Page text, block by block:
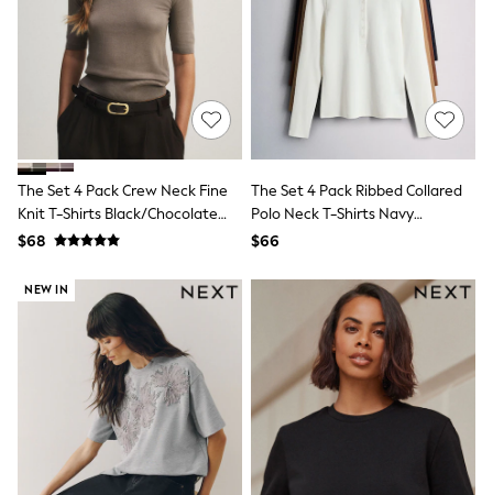
Shop All
Miffy
Peppa Pig
Bluey
Disney
Girls Uniform
Rompersuits & Dungarees
Shop all Baby Girls
BOYS
0-2 Years
2 Years
3 Years
4 Years
5 Years
6 Years
7 Years
8 Years
9 Years
10 Years
11 Years
12 Years
The Set 4 Pack Crew Neck Fine
Knit T-Shirts Black/Chocolate
Brown/Cinder Brown/Cream
$68
The Set 4 Pack Ribbed Collared
Polo Neck T-Shirts Navy
Blue/Cinnamon
$66
NEW IN